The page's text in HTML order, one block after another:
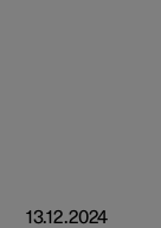
13.12.2024